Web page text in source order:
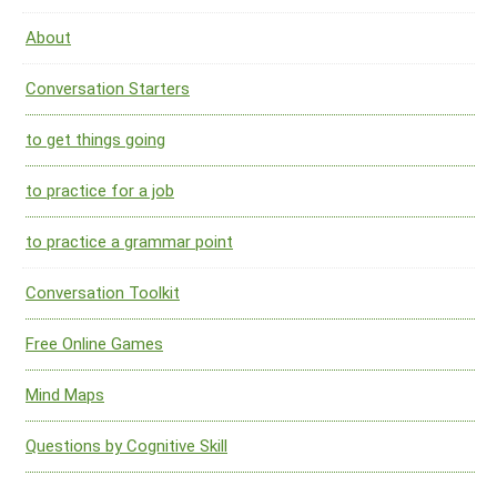
About
Conversation Starters
to get things going
to practice for a job
to practice a grammar point
Conversation Toolkit
Free Online Games
Mind Maps
Questions by Cognitive Skill